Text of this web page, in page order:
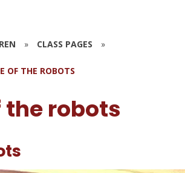
» CLASS PAGES »
OF THE ROBOTS
the robots